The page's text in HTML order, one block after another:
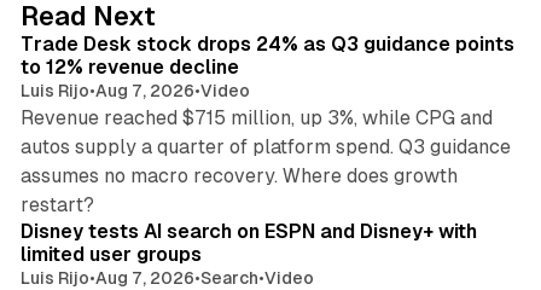
I
n
Read Next
Trade Desk stock drops 24% as Q3 guidance points
to 12% revenue decline
Luis Rijo•Aug 7, 2026•Video
Revenue reached $715 million, up 3%, while CPG and
autos supply a quarter of platform spend. Q3 guidance
assumes no macro recovery. Where does growth
restart?
Disney tests AI search on ESPN and Disney+ with
limited user groups
Luis Rijo•Aug 7, 2026•Search•Video